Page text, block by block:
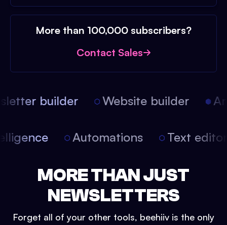
More than 100,000 subscribers?
Contact Sales
builder Website builder
Automations Text
MORE THAN JUST
NEWSLETTERS
Forget all of your other tools, beehiiv is the only